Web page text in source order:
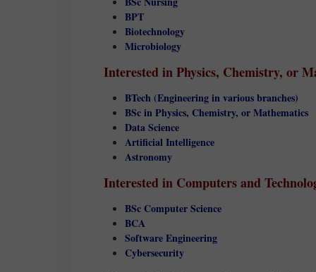
BPT
Biotechnology
Microbiology
Interested in Physics, Chemistry, or
BTech (Engineering in various branches)
BSc in Physics, Chemistry, or Mathematics
Data Science
Artificial Intelligence
Astronomy
Interested in Computers and
BSc Computer Science
BCA
Software Engineering
Cybersecurity